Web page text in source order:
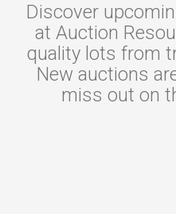
Discover
at Auction
quality lots from
New auctions
miss out on